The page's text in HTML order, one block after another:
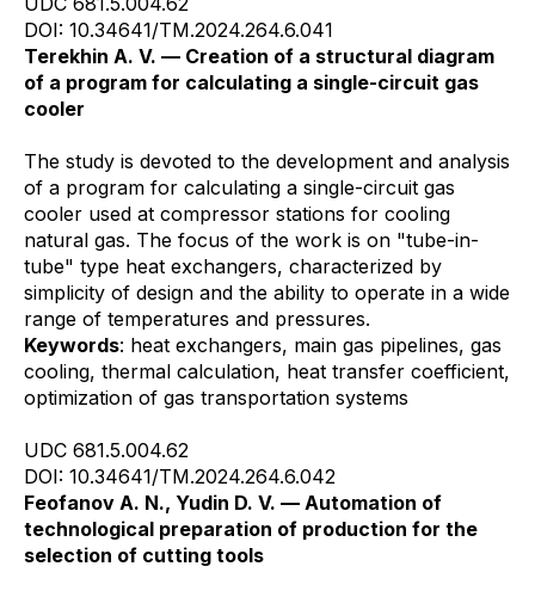
DOI: 10.34641/TM.2024.264.6.041
Terekhin A. V. — Creation of a structural diagram
of a program for calculating a single-circuit gas
cooler
The study is devoted to the development and analysis
of a program for calculating a single-circuit gas
cooler used at compressor stations for cooling
natural gas. The focus of the work is on "tube-in-
tube" type heat exchangers, characterized by
simplicity of design and the ability to operate in a wide
range of temperatures and pressures.
Keywords: heat exchangers, main gas pipelines, gas
cooling, thermal calculation, heat transfer coefficient,
optimization of gas transportation systems
UDC 681.5.004.62
DOI: 10.34641/TM.2024.264.6.042
Feofanov A. N., Yudin D. V. — Automation of
technological preparation of production for the
selection of cutting tools